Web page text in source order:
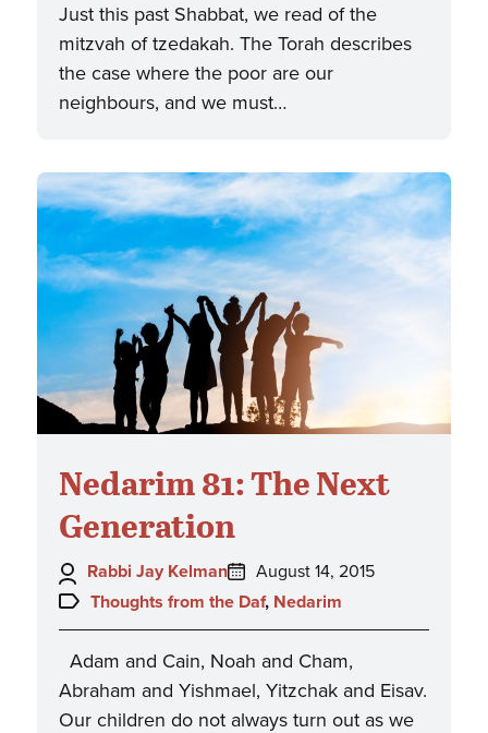
Just this past Shabbat, we read of the
mitzvah of tzedakah. The Torah describes
the case where the poor are our
neighbours, and we must…
Nedarim 81: The Next
Generation
Author:
Rabbi Jay Kelman
Posted
on:
August 14, 2015
Topics:
Thoughts from the Daf, Nedarim
Adam and Cain, Noah and Cham,
Abraham and Yishmael, Yitzchak and Eisav.
Our children do not always turn out as we